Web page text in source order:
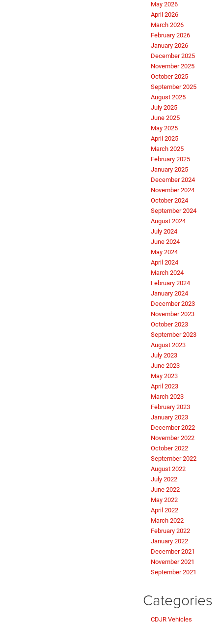
May 2026
April 2026
March 2026
February 2026
January 2026
December 2025
November 2025
October 2025
September 2025
August 2025
July 2025
June 2025
May 2025
April 2025
March 2025
February 2025
January 2025
December 2024
November 2024
October 2024
September 2024
August 2024
July 2024
June 2024
May 2024
April 2024
March 2024
February 2024
January 2024
December 2023
November 2023
October 2023
September 2023
August 2023
July 2023
June 2023
May 2023
April 2023
March 2023
February 2023
January 2023
December 2022
November 2022
October 2022
September 2022
August 2022
July 2022
June 2022
May 2022
April 2022
March 2022
February 2022
January 2022
December 2021
November 2021
September 2021
Categories
CDJR Vehicles